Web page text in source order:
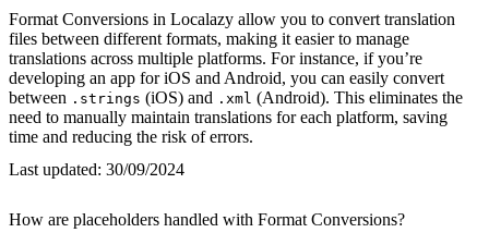
Format Conversions in Localazy allow you to convert translation
files between different formats, making it easier to manage
translations across multiple platforms. For instance, if you’re
developing an app for iOS and Android, you can easily convert
between .strings (iOS) and .xml (Android). This eliminates the
need to manually maintain translations for each platform, saving
time and reducing the risk of errors.
Last updated: 30/09/2024
How are placeholders handled with Format Conversions?